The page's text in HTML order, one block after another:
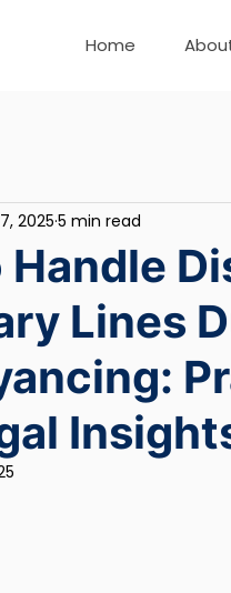
Home
Handle
Lines
2025 5 min read